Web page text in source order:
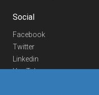
Social
Facebook
Twitter
Linkedin
YouTube